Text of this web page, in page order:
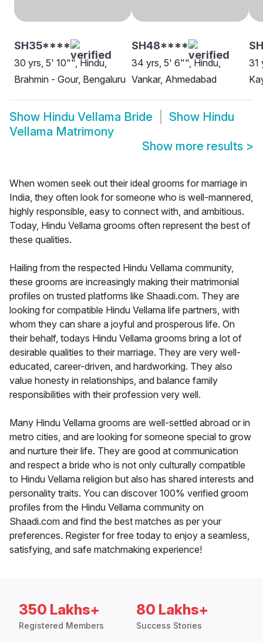
SH35****
30 yrs, 5' 10"", Hindu,
Brahmin - Gour, Bengaluru
SH48****
34 yrs, 5' 6"", Hindu,
Vankar, Ahmedabad
31
Show Hindu Vellama Bride Show Hindu
Vellama Matrimony
Show more results >
When women seek out their ideal grooms for marriage in
India, they often look for someone who is well-mannered,
highly responsible, easy to connect with, and ambitious.
Today, Hindu Vellama grooms often represent the best of
these qualities.
Hailing from the respected Hindu Vellama community,
these grooms are increasingly making their matrimonial
profiles on trusted platforms like Shaadi.com. They are
looking for compatible Hindu Vellama life partners, with
whom they can share a joyful and prosperous life. On
their behalf, todays Hindu Vellama grooms bring a lot of
desirable qualities to their marriage. They are very well-
educated, career-driven, and hardworking. They also
value honesty in relationships, and balance family
responsibilities with their profession very well.
Many Hindu Vellama grooms are well-settled abroad or in
metro cities, and are looking for someone special to grow
and nurture their life. They are good at communication
and respect a bride who is not only culturally compatible
to Hindu Vellama religion but also has shared interests and
personality traits. You can discover 100% verified groom
profiles from the Hindu Vellama community on
Shaadi.com and find the best matches as per your
preferences. Register for free today to enjoy a seamless,
satisfying, and safe matchmaking experience!
350 Lakhs+
Registered Members
80 Lakhs+
Success Stories